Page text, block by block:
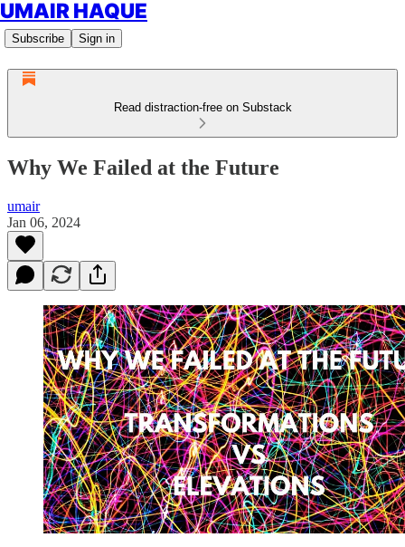
UMAIR HAQUE
Subscribe Sign in
Read distraction-free on Substack
Why We Failed at the Future
umair
Jan 06, 2024